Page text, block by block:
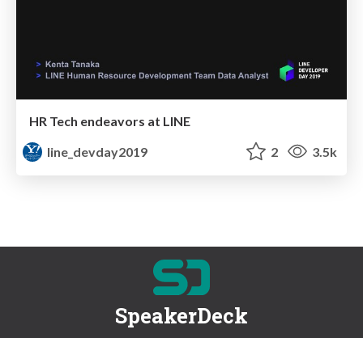
HR Tech endeavors at LINE
line_devday2019
2 3.5k
SpeakerDeck